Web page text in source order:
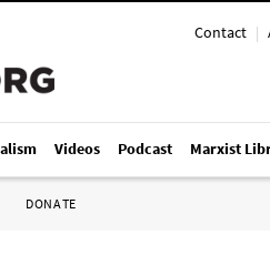
Contact |
Videos Podcast Marxist
DONATE